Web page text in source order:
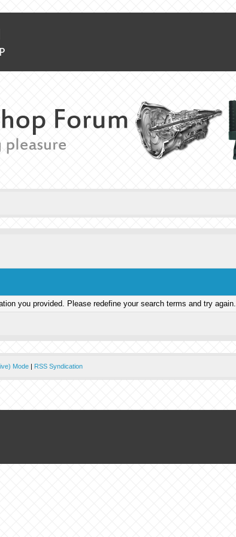
you provided. Please redefine your search terms and try again.
Mode| RSS Syndication